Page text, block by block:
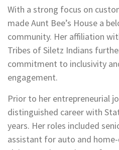
With a strong focus on
made Aunt Bee’s House a
community. Her affiliation
Tribes of Siletz Indians
commitment to inclusivity
engagement.
Prior to her entrepreneurial
distinguished career with
years. Her roles included
assistant for auto and